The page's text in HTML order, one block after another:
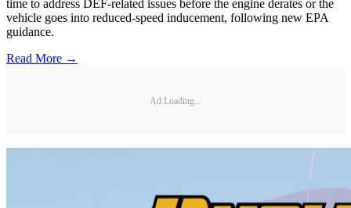
time to address DEF-related issues before the engine derates or the
vehicle goes into reduced-speed inducement, following new EPA
guidance.
Read More →
Ad Loading...